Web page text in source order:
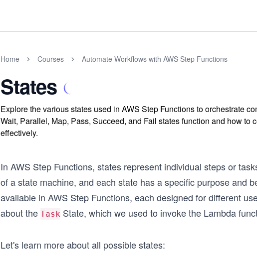
Home Courses Automate Workflows with AWS Step Functions
States
Explore the various states used in AWS Step Functions to orchestrate
Wait, Parallel, Map, Pass, Succeed, and Fail states function and how
effectively.
In AWS Step Functions, states represent individual steps or
of a state machine, and each state has a specific purpose and
available in AWS Step Functions, each designed for different
about the Task State, which we used to invoke the Lambda
Let's learn more about all possible states: